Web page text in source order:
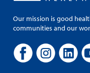
Our mission is good
communities and our